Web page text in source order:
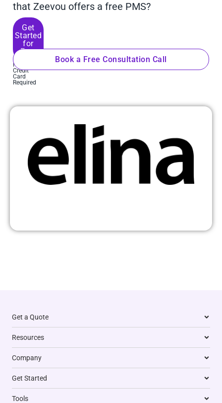
that Zeevou offers a free PMS?
Get
Started
for
Free
No
Credit
Card
Required
Book a Free Consultation Call
Get a Quote
Resources
Company
Get Started
Tools